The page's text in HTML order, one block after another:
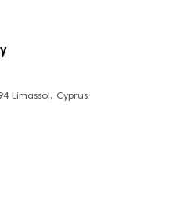
Limassol, Cyprus